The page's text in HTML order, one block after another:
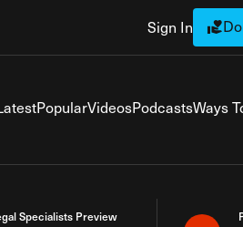
Sign In
PopularVideosPodcastsWays
Specialists Preview